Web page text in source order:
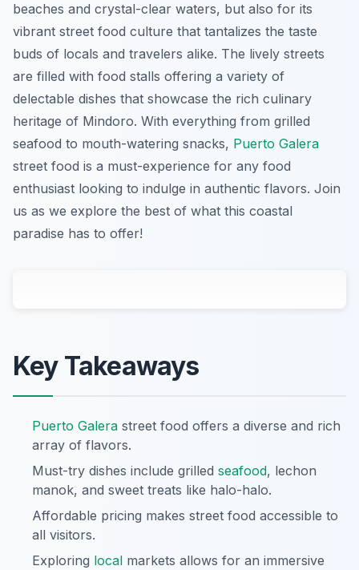
beaches and crystal-clear waters, but also for its
vibrant street food culture that tantalizes the taste
buds of locals and travelers alike. The lively streets
are filled with food stalls offering a variety of
delectable dishes that showcase the rich culinary
heritage of Mindoro. With everything from grilled
seafood to mouth-watering snacks, Puerto Galera
street food is a must-experience for any food
enthusiast looking to indulge in authentic flavors. Join
us as we explore the best of what this coastal
paradise has to offer!
Key Takeaways
Puerto Galera street food offers a diverse and rich
array of flavors.
Must-try dishes include grilled seafood, lechon
manok, and sweet treats like halo-halo.
Affordable pricing makes street food accessible to
all visitors.
Exploring local markets allows for an immersive